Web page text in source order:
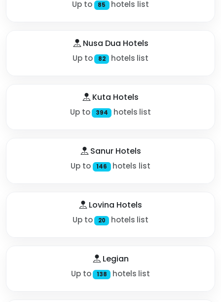
Up to 85 hotels list
Nusa Dua Hotels
Up to 82 hotels list
Kuta Hotels
Up to 394 hotels list
Sanur Hotels
Up to 146 hotels list
Lovina Hotels
Up to 20 hotels list
Legian
Up to 138 hotels list